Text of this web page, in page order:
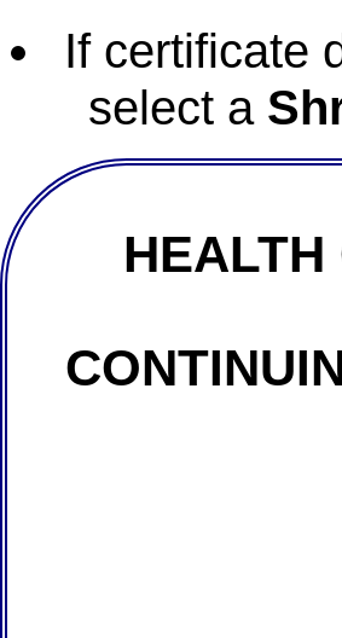
If certificate
select a
HEALTH